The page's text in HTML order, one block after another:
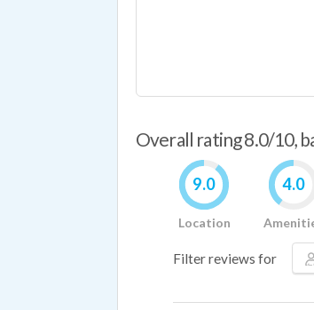
Overall rating 8.0/10,
9.0
Location
4.0
Filter reviews for